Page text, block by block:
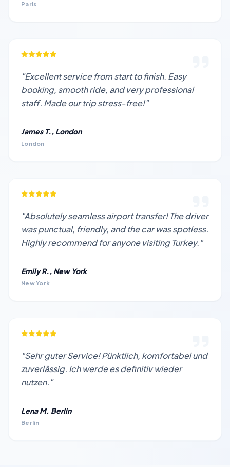
Paris
"Excellent service from start to finish. Easy
booking, smooth ride, and very professional
staff. Made our trip stress-free!"
James T., London
London
"Absolutely seamless airport transfer! The driver
was punctual, friendly, and the car was spotless.
Highly recommend for anyone visiting Turkey."
Emily R., New York
New York
"Sehr guter Service! Pünktlich, komfortabel und
zuverlässig. Ich werde es definitiv wieder
nutzen."
Lena M. Berlin
Berlin